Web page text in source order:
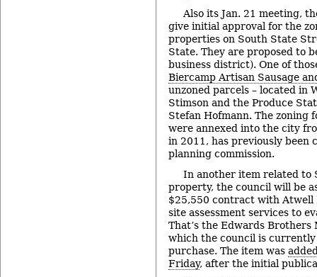
Also its Jan. 21 meeting,
give initial approval for the
properties on South State
State. They are proposed to
business district). One of
Biercamp Artisan Sausage
unzoned parcels – located in
Stimson and the Produce
Stefan Hofmann. The zoning
were annexed into the city
in 2011, has previously been
planning commission.
In another item related to
property, the council will be
$25,550 contract with Atwell
site assessment services to
That’s the Edwards
which the council is
purchase. The item was
Friday, after the initial